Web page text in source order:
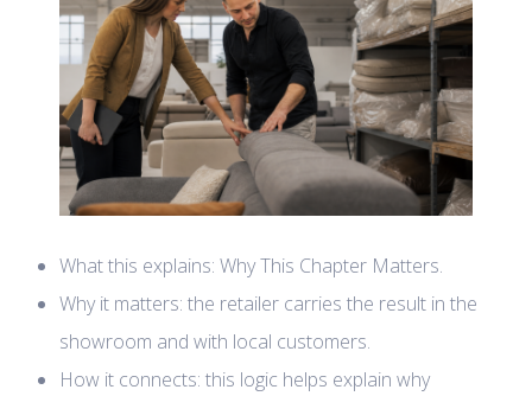
What this explains: Why This Chapter Matters.
Why it matters: the retailer carries the result in the
showroom and with local customers.
How it connects: this logic helps explain why